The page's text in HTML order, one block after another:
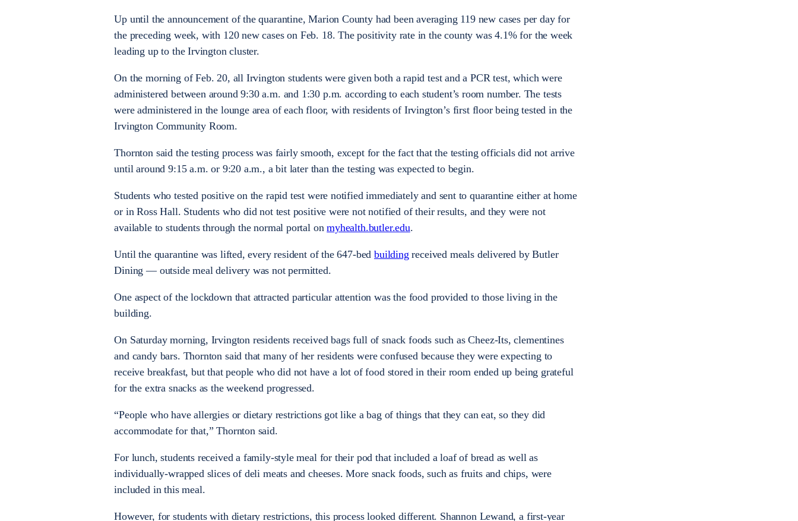
Up until the announcement of the quarantine, Marion County had been averaging 119 new cases per day for
the preceding week, with 120 new cases on Feb. 18. The positivity rate in the county was 4.1% for the week
leading up to the Irvington cluster.
On the morning of Feb. 20, all Irvington students were given both a rapid test and a PCR test, which were
administered between around 9:30 a.m. and 1:30 p.m. according to each student’s room number. The tests
were administered in the lounge area of each floor, with residents of Irvington’s first floor being tested in the
Irvington Community Room.
Thornton said the testing process was fairly smooth, except for the fact that the testing officials did not arrive
until around 9:15 a.m. or 9:20 a.m., a bit later than the testing was expected to begin.
Students who tested positive on the rapid test were notified immediately and sent to quarantine either at home
or in Ross Hall. Students who did not test positive were not notified of their results, and they were not
available to students through the normal portal onmyhealth.butler.edu.
Until the quarantine was lifted, every resident of the 647-bedbuilding received meals delivered by Butler
Dining—outside meal delivery was not permitted.
One aspect of the lockdown that attracted particular attention was the food provided to those living in the
building.
On Saturday morning, Irvington residents received bags full of snack foods such as Cheez-Its, clementines
and candy bars. Thornton said that many of her residents were confused because they were expecting to
receive breakfast, but that people who did not have a lot of food stored in their room ended up being grateful
for the extra snacks as the weekend progressed.
“People who have allergies or dietary restrictions got like a bag of things that they can eat, so they did
accommodate for that,” Thornton said.
For lunch, students received a family-style meal for their pod that included a loaf of bread as well as
individually-wrapped slices of deli meats and cheeses. More snack foods, such as fruits and chips, were
included in this meal.
However, for students with dietary restrictions, this process looked different. Shannon Lewand, a first-year